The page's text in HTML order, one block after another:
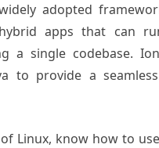
adopted
apps that can
a single codebase.
to provide a
Linux, know how to